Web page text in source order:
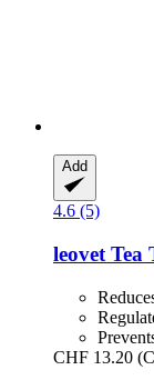
Add
4.6 (5)
leovet Tea
CHF 13.20